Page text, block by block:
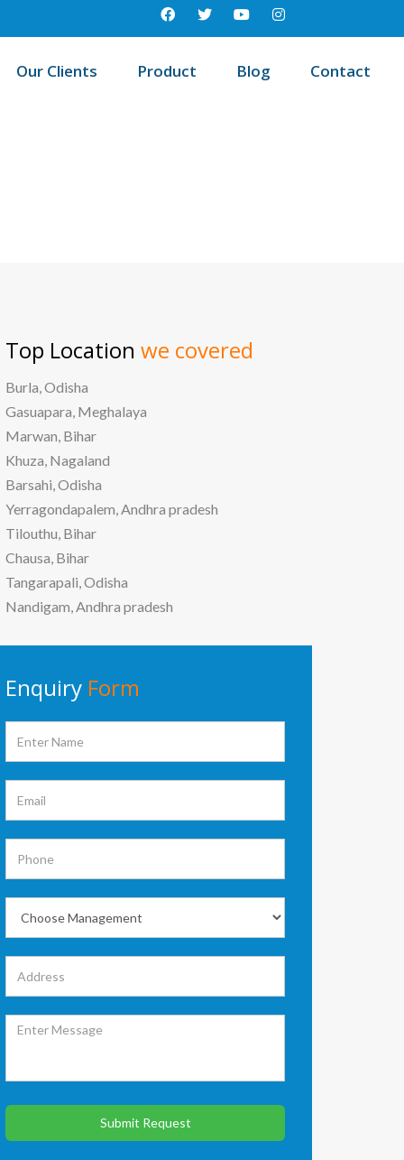
Our Clients Product Blog Contact
Top Location we covered
Burla, Odisha
Gasuapara, Meghalaya
Marwan, Bihar
Khuza, Nagaland
Barsahi, Odisha
Yerragondapalem, Andhra pradesh
Tilouthu, Bihar
Chausa, Bihar
Tangarapali, Odisha
Nandigam, Andhra pradesh
Enquiry Form
Submit Request